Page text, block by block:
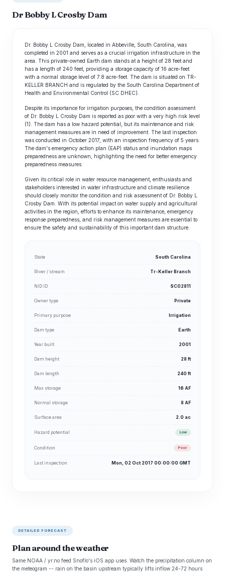
Dr Bobby L Crosby Dam
Dr. Bobby L Crosby Dam, located in Abbeville, South Carolina, was
completed in 2001 and serves as a crucial irrigation infrastructure in the
area. This private-owned Earth dam stands at a height of 28 feet and
has a length of 240 feet, providing a storage capacity of 16 acre-feet
with a normal storage level of 7.8 acre-feet. The dam is situated on TR-
KELLER BRANCH and is regulated by the South Carolina Department of
Health and Environmental Control (SC DHEC).
Despite its importance for irrigation purposes, the condition assessment
of Dr. Bobby L Crosby Dam is reported as poor with a very high risk level
(1). The dam has a low hazard potential, but its maintenance and risk
management measures are in need of improvement. The last inspection
was conducted in October 2017, with an inspection frequency of 5 years.
The dam's emergency action plan (EAP) status and inundation maps
preparedness are unknown, highlighting the need for better emergency
preparedness measures.
Given its critical role in water resource management, enthusiasts and
stakeholders interested in water infrastructure and climate resilience
should closely monitor the condition and risk assessment of Dr. Bobby L
Crosby Dam. With its potential impact on water supply and agricultural
activities in the region, efforts to enhance its maintenance, emergency
response preparedness, and risk management measures are essential to
ensure the safety and sustainability of this important dam structure.
State South Carolina
River / stream Tr-Keller Branch
NID ID SC02811
Owner type Private
Primary purpose Irrigation
Dam type Earth
Year built 2001
Dam height 28 ft
Dam length 240 ft
Max storage 16 AF
Normal storage 8 AF
Surface area 2.0 ac
Hazard potential Low
Condition Poor
Last inspection Mon, 02 Oct 2017 00:00:00 GMT
DETAILED FORECAST
Plan around the weather
Same NOAA / yr.no feed Snoflo's iOS app uses. Watch the precipitation column on
the meteogram -- rain on the basin upstream typically lifts inflow 24-72 hours